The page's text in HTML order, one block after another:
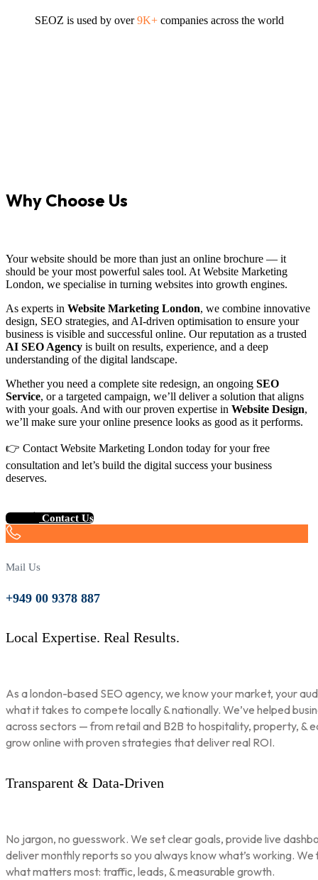
SEOZ is used by over9K+ companies across the world
Why Choose Us
Your website should be more than just an online brochure — it
should be your most powerful sales tool. At Website Marketing
London, we specialise in turning websites into growth engines.
As experts in Website Marketing London, we combine innovative
design, SEO strategies, and AI-driven optimisation to ensure your
business is visible and successful online. Our reputation as a trusted
AI SEO Agency is built on results, experience, and a deep
understanding of the digital landscape.
Whether you need a complete site redesign, an ongoing SEO
Service, or a targeted campaign, we’ll deliver a solution that aligns
with your goals. And with our proven expertise in Website Design,
we’ll make sure your online presence looks as good as it performs.
👉 Contact Website Marketing London today for your free
consultation and let’s build the digital success your business
deserves.
Contact Us
Mail Us
+949 00 9378 887
Local Expertise. Real Results.
As a london-based SEO agency, we know your market, your
what it takes to compete locally & nationally. We’ve helped
across sectors — from retail and B2B to hospitality, property, &
grow online with proven strategies that deliver real ROI.
Transparent & Data-Driven
No jargon, no guesswork. We set clear goals, provide live
deliver monthly reports so you always know what’s working. We
what matters most: traffic, leads, & measurable growth.